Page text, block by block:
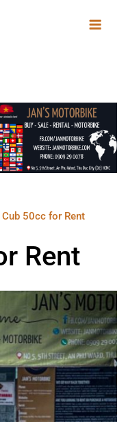
50cc for Rent
Rent